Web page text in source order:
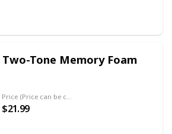
Play at the tournament standard or
bounce for advanced
Tone Memory Foam
$21.99